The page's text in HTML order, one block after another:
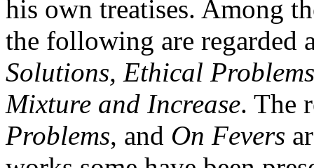
his own treatises. Among
the following are regarded
Solutions, Ethical
Mixture and Increase. The
Problems, and On Fevers